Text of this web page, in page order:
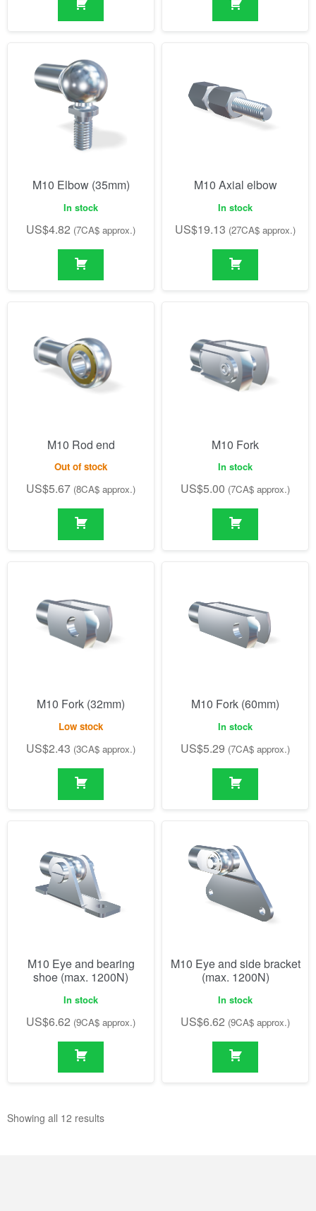
M10 Elbow (35mm)
In stock
US$4.82 (7CA$ approx.)
M10 Axial elbow
In stock
US$19.13 (27CA$ approx.)
M10 Rod end
Out of stock
US$5.67 (8CA$ approx.)
M10 Fork
In stock
US$5.00 (7CA$ approx.)
M10 Fork (32mm)
Low stock
US$2.43 (3CA$ approx.)
M10 Fork (60mm)
In stock
US$5.29 (7CA$ approx.)
M10 Eye and bearing
shoe (max. 1200N)
In stock
US$6.62 (9CA$ approx.)
M10 Eye and side bracket
(max. 1200N)
In stock
US$6.62 (9CA$ approx.)
Showing all 12 results